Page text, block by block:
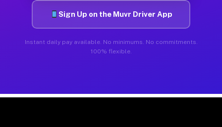
Sign Up on the Muvr Driver App
Instant daily pay available. No minimums. No commitments.
100% flexible.